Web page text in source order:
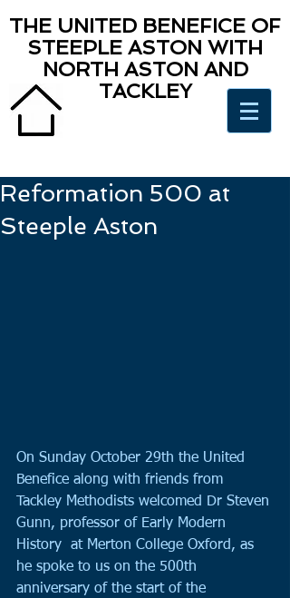
THE UNITED BENEFICE OF
STEEPLE ASTON WITH
NORTH ASTON AND
TACKLEY
Reformation 500 at
Steeple Aston
On Sunday October 29th the United
Benefice along with friends from
Tackley Methodists welcomed Dr Steven
Gunn, professor of Early Modern
History  at Merton College Oxford, as
he spoke to us on the 500th
anniversary of the start of the